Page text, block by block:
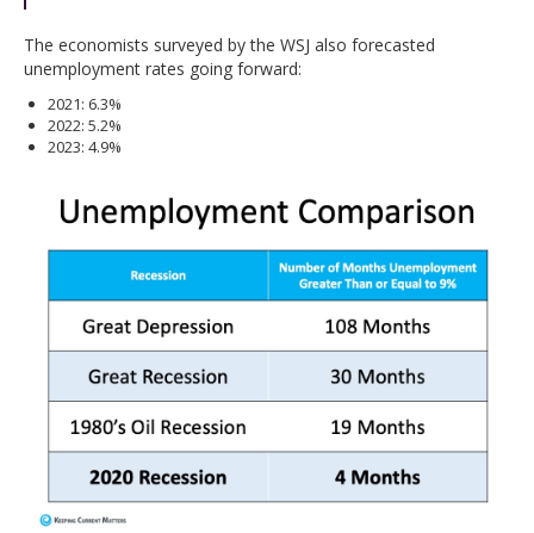
The economists surveyed by the WSJ also forecasted
unemployment rates going forward:
2021: 6.3%
2022: 5.2%
2023: 4.9%